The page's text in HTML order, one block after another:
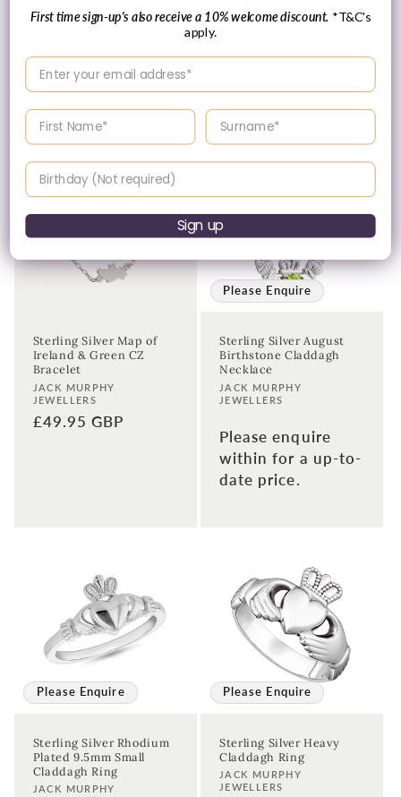
Regular
£65.00 GBP
within for a up-to-
Sterling Silver Map of
Ireland & Green CZ
Bracelet
Vendor:
JACK MURPHY
JEWELLERS
Regular
£49.95 GBP
Please Enquire
Sterling Silver August
Birthstone Claddagh
Necklace
Vendor:
JACK MURPHY
JEWELLERS
Please enquire
within for a up-to-
date price.
Please Enquire
Sterling Silver Rhodium
Plated 9.5mm Small
Claddagh Ring
Vendor:
JACK MURPHY
Please Enquire
Sterling Silver Heavy
Claddagh Ring
Vendor:
JACK MURPHY
JEWELLERS
First time sign-up's also receive a 10% welcome discount. *T&C's
apply.
Enter your email address
Enter your First name Enter your surname
Birthday
Sign up